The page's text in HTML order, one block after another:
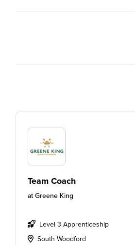
Team Coach
at Greene King
Level 3 Apprenticeship
South Woodford